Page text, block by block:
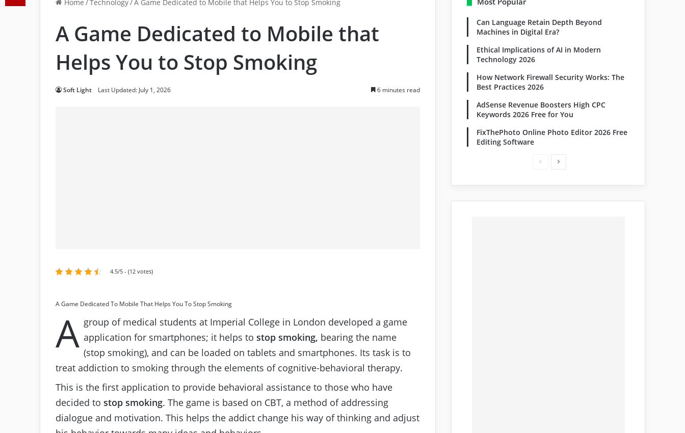
Home /Technology/A Game Dedicated to Mobile that Helps You to Stop Smoking
A Game Dedicated to Mobile that
Helps You to Stop Smoking
Soft Light Last Updated: July 1, 2026 6 minutes read
4.5/5 - (12 votes)
A Game Dedicated To Mobile That Helps You To Stop Smoking
A group of medical students at Imperial College in London developed a game
application for smartphones; it helps to stop smoking, bearing the name
(stop smoking), and can be loaded on tablets and smartphones. Its task is to
treat addiction to smoking through the elements of cognitive-behavioral therapy.
This is the first application to provide behavioral assistance to those who have
decided to stop smoking. The game is based on CBT, a method of addressing
dialogue and motivation. This helps the addict change his way of thinking and adjust
Can Language Retain Depth Beyond
Machines in Digital Era?
Ethical Implications of AI in Modern
Technology 2026
How Network Firewall Security Works: The
Best Practices 2026
AdSense Revenue Boosters High CPC
Keywords 2026 Free for You
FixThePhoto Online Photo Editor 2026 Free
Editing Software
PreviousNext